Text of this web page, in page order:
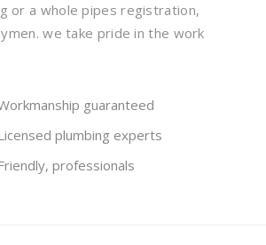
or a whole pipes registration,
we take pride in the work
guaranteed
plumbing experts
professionals